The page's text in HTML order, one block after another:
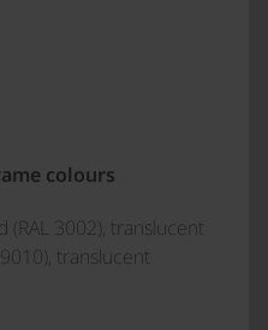
colours
3002), translucent
translucent